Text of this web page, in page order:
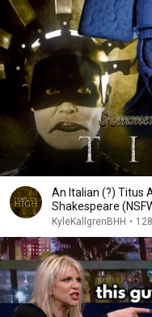
An Italian (?) Titus
Shakespeare
KyleKallgrenBHH •